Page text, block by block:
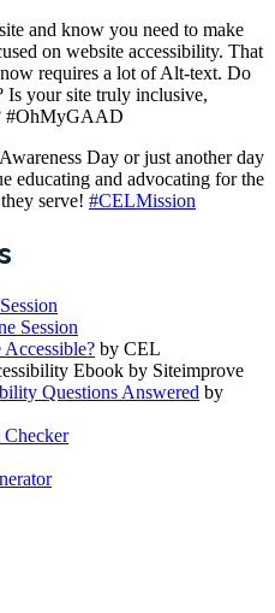
and know you need to make
on website accessibility. That
requires a lot of Alt-text. Do
Is your site truly inclusive,
#OhMyGAAD
Day or just another day
educating and advocating for the
serve! #CELMission
Session
by CEL
Ebook by Siteimprove
Questions Answered by
Checker